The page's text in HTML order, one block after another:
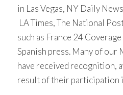
in Las Vegas, NY Daily
LA Times, The National
such as France 24
Spanish press. Many of our
have received recognition,
result of their participation